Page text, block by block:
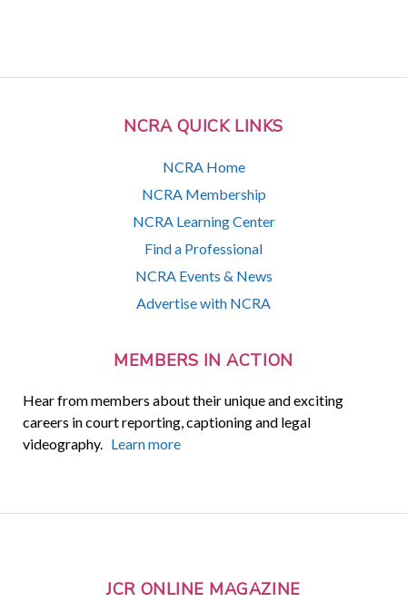
NCRA QUICK LINKS
NCRA Home
NCRA Membership
NCRA Learning Center
Find a Professional
NCRA Events & News
Advertise with NCRA
MEMBERS IN ACTION
Hear from members about their unique and exciting
careers in court reporting, captioning and legal
videography. Learn more
JCR ONLINE MAGAZINE